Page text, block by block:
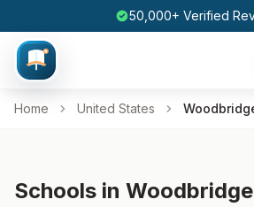
50,000+ Verified
Home United States
Schools in Woodbridge